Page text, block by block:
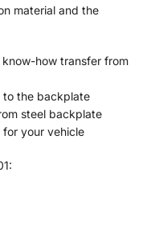
material and the
how transfer from
to the backplate
steel backplate
your vehicle